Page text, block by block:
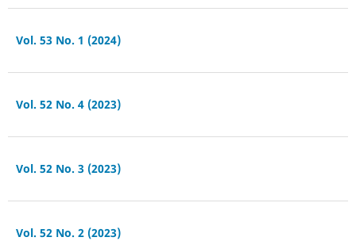
Vol. 53 No. 1 (2024)
Vol. 52 No. 4 (2023)
Vol. 52 No. 3 (2023)
Vol. 52 No. 2 (2023)